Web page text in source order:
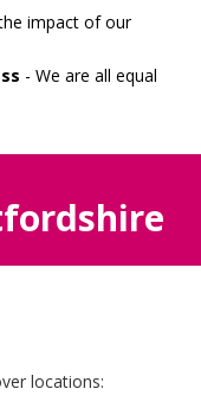
impact of our
- We are all equal
locations: